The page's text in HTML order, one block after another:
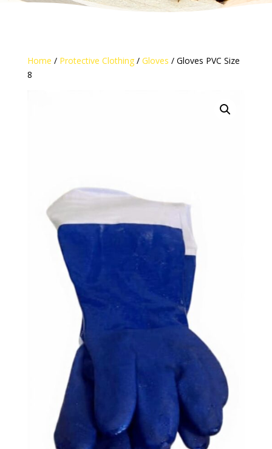
Home / Protective Clothing/ Gloves / Gloves PVC Size
8